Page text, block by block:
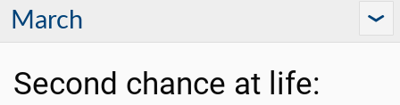
March
Second chance at life: